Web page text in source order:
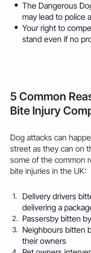
The Dangerous
may lead to police
Your right to
stand even if no
5 Common
Bite Injury
Dog attacks can
street as they can on
some of the common
bite injuries in the UK:
Delivery drivers
delivering a
Passersby bitten
Neighbours bitten
their owners